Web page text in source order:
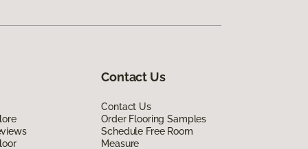
Contact Us
Contact Us
Order Flooring Samples
Schedule Free Room
Measure